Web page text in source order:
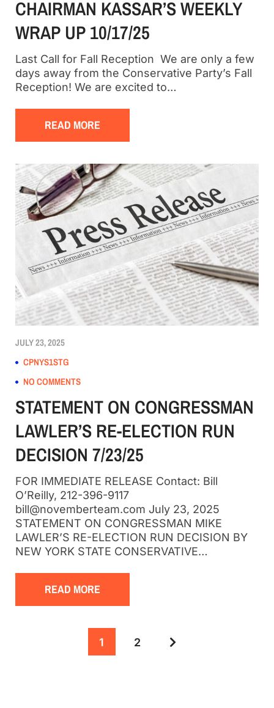
CHAIRMAN KASSAR’S WEEKLY
WRAP UP 10/17/25
Last Call for Fall Reception We are only a few
days away from the Conservative Party’s Fall
Reception! We are excited to…
READ MORE
JULY 23, 2025
CPNYS1STG
NO COMMENTS
STATEMENT ON CONGRESSMAN
LAWLER’S RE-ELECTION RUN
DECISION 7/23/25
FOR IMMEDIATE RELEASE Contact: Bill
O’Reilly, 212-396-9117
bill@novemberteam.com July 23, 2025
STATEMENT ON CONGRESSMAN MIKE
LAWLER’S RE-ELECTION RUN DECISION BY
NEW YORK STATE CONSERVATIVE…
READ MORE
1 2